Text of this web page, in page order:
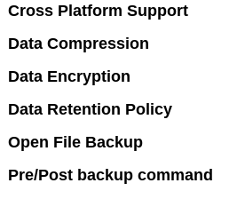
Cross Platform Support
Data Compression
Data Encryption
Data Retention Policy
Open File Backup
Pre/Post backup command